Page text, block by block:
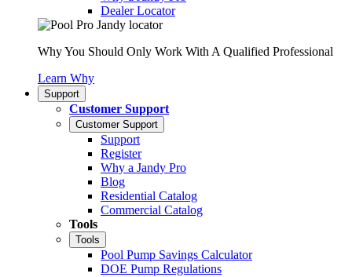
Dealer Locator
Why You Should Only Work With A Qualified Professional
Learn Why
Support
Customer Support
Customer Support
Support
Register
Why a Jandy Pro
Blog
Residential Catalog
Commercial Catalog
Tools
Tools
Pool Pump Savings Calculator
DOE Pump Regulations